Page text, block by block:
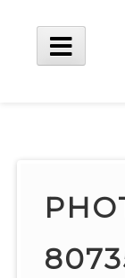
content
Main